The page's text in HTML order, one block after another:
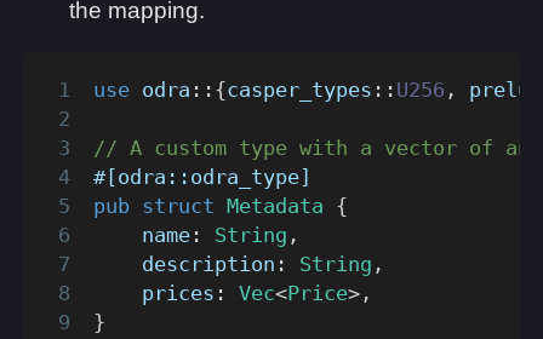
the mapping.
use odra :: {casper_types :: U256 ,
// A custom type with a vector of
#[odra::odra_type]
pub struct Metadata {
    name
: String ,
    description
: String ,
    prices
: Vec<Price> ,
}